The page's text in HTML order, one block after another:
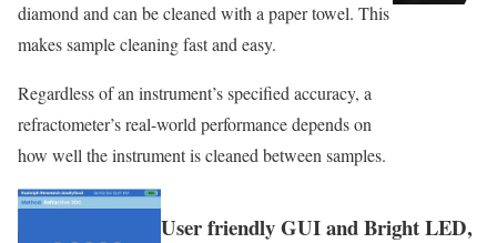
diamond and can be cleaned with a paper towel. This
makes sample cleaning fast and easy.
Regardless of an instrument’s specified accuracy, a
refractometer’s real-world performance depends on
how well the instrument is cleaned between samples.
User friendly GUI and Bright LED,